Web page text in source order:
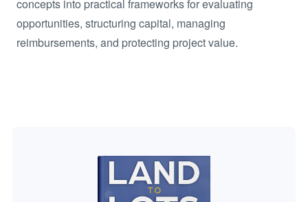
concepts into practical frameworks for evaluating
opportunities, structuring capital, managing
reimbursements, and protecting project value.